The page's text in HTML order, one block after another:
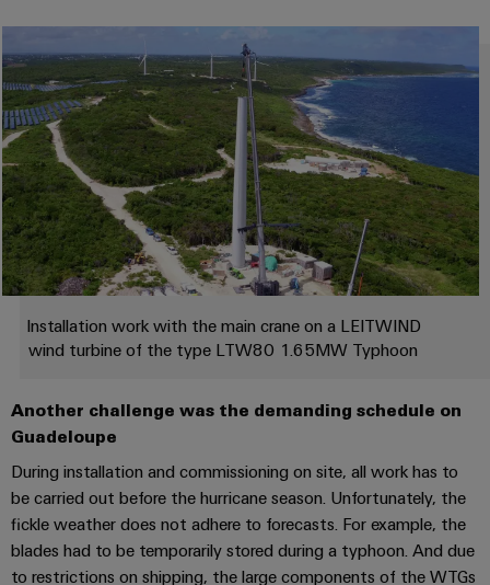
energy
transition
Machinery
Solutions
for
the
various
sectors
of
machine
and
automation
&
Gas
safe
operations
with
integrated
solutions
for
Automation
Software
Industrial
analytics
Industrial
automation
Industrial
IoT
Industrial
security
service
platform
easyConnect
Power
Plant
Power
supplies
Electronics
housings
Lightning
and
surge
protection
PV
combiner
Fieldbus
distributors
Automation
&
replacement
parts
Trainings
and
Webinars
PSIRT
Digital
options
OCI
interface
EDI
interface
IIoT
and
Automation
Partner
Network
Find
your
and
Automation
Partner
Events
and
Fairs
Installation work with the main crane on a LEITWIND
wind turbine of the type LTW80 1.65MW Typhoon
Another challenge was the demanding schedule on
Guadeloupe
During installation and commissioning on site, all work has to
be carried out before the hurricane season. Unfortunately, the
fickle weather does not adhere to forecasts. For example, the
blades had to be temporarily stored during a typhoon. And due
to restrictions on shipping, the large components of the WTGs